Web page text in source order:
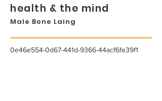
health & the mind
Male Bone Laing
0e46e554-0d67-441d-9366-44acf6fe39f1